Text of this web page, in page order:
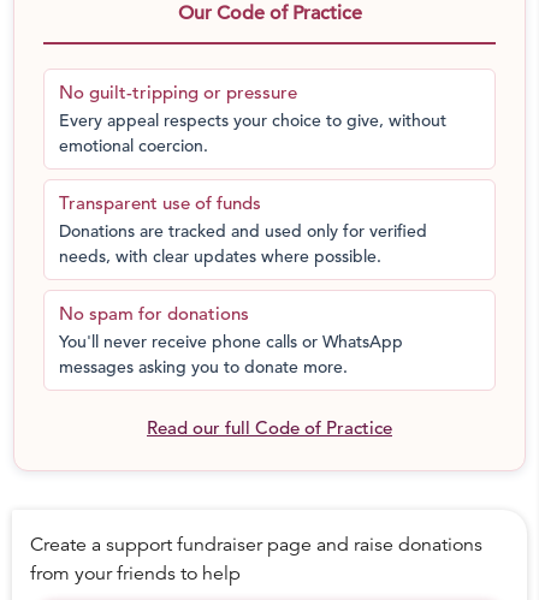
with continuous coaching, games and police mentor
interactions with the surrounding community
# CYDP Satellite Centers: Ground & equipment for
children, both boys and girls, at no cost
# Mohalla Football Festival: A gala of Football festivities
for underprivileged children with Football tournaments,
scouting sessions and nutrition & medical camps
# Awareness Presentations: Presentations in schools,
communities and slums across New Delhi to raise
awareness regarding the benefits of sports
# Mentor Workshops: Workshops to give grassroots
coaches and mentors an overview of the latest
international coaching methodologies
# Ball Distribution: Giving nearly indestructible One
World Futbols for free to underprivileged children so
# Research and Evaluation: All programs are continuously
quality and effectiveness with regular research reports
DONATE FOR A CHANGE: This program is based on
active support by parents, government and the
Our Code of Practice
No guilt-tripping or pressure
Every appeal respects your choice to give, without
emotional coercion.
Transparent use of funds
Donations are tracked and used only for verified
needs, with clear updates where possible.
No spam for donations
You'll never receive phone calls or WhatsApp
messages asking you to donate more.
Read our full Code of Practice
Create a support fundraiser page and raise donations
from your friends to help